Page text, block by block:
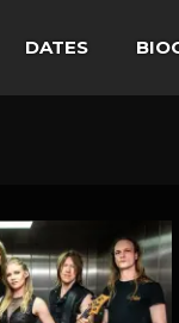
DATES